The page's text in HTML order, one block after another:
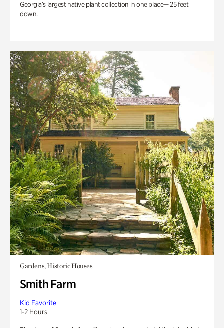
Georgia’s largest native plant collection in one place— 25 feet
down.
Gardens, Historic Houses
Smith Farm
Kid Favorite
1-2 Hours